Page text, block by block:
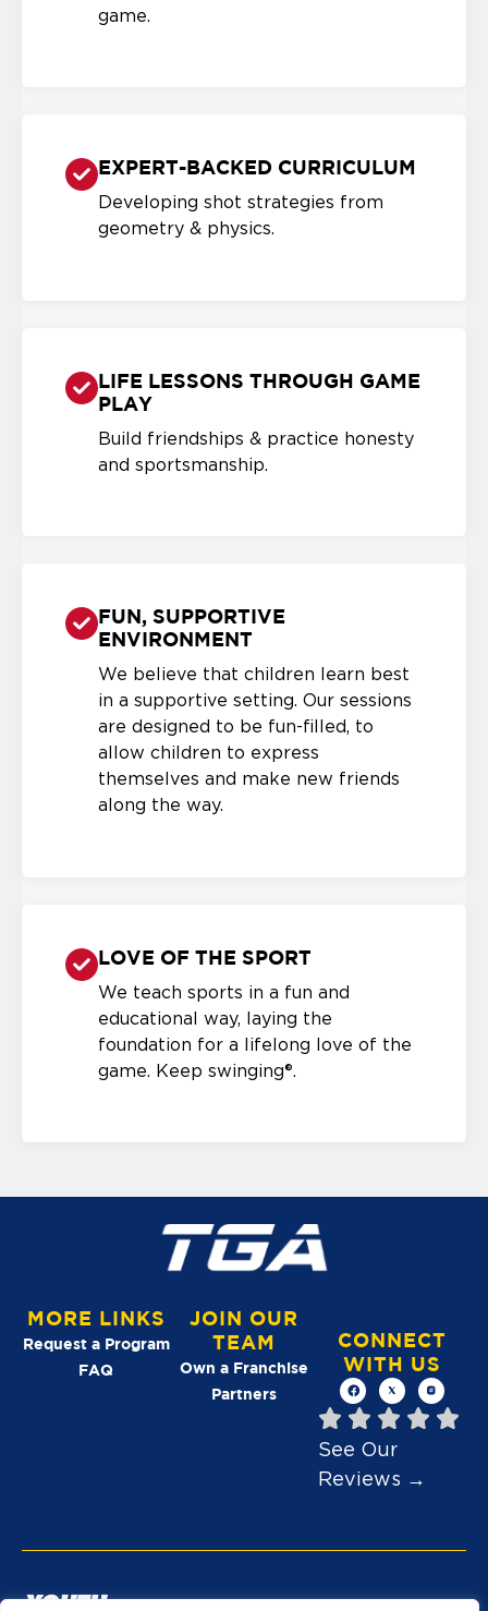
game.
EXPERT-BACKED CURRICULUM
Developing shot strategies from
geometry & physics.
LIFE LESSONS THROUGH GAME
PLAY
Build friendships & practice honesty
and sportsmanship.
FUN, SUPPORTIVE
ENVIRONMENT
We believe that children learn best
in a supportive setting. Our sessions
are designed to be fun-filled, to
allow children to express
themselves and make new friends
along the way.
LOVE OF THE SPORT
We teach sports in a fun and
educational way, laying the
foundation for a lifelong love of the
game. Keep swinging®.
MORE LINKS
Request a Program
FAQ
JOIN OUR
TEAM
Own a Franchise
Partners
CONNECT
WITH US
See Our
Reviews →